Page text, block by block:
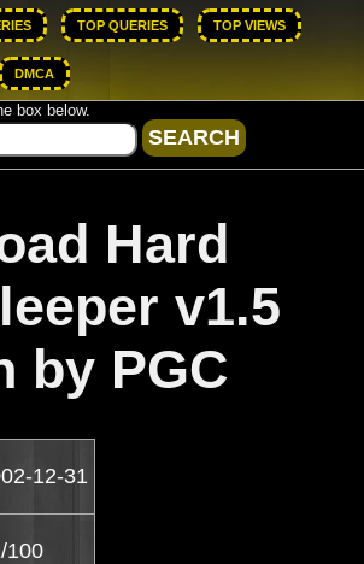
TOP QUERIES TOP VIEWS
DMCA
box below.
Hard
v1.5
by PGC
12-31
100